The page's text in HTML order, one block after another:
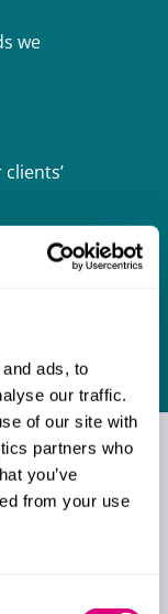
ads, to
our traffic.
of our site with
partners who
you’ve
from your use
we